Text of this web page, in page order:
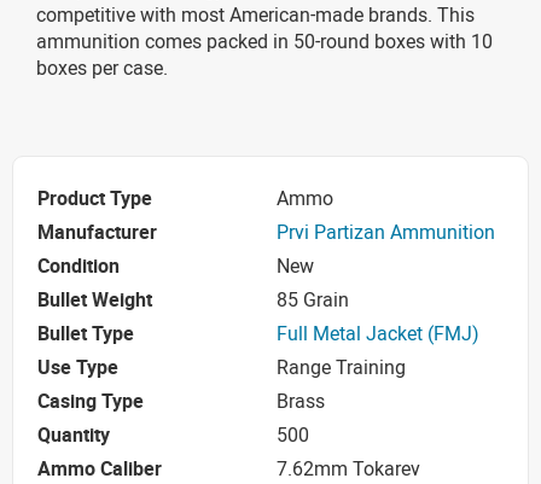
competitive with most American-made brands. This
ammunition comes packed in 50-round boxes with 10
boxes per case.
Product Type
Ammo
Manufacturer
Prvi Partizan Ammunition
Condition
New
Bullet Weight
85 Grain
Bullet Type
Full Metal Jacket (FMJ)
Use Type
Range Training
Casing Type
Brass
Quantity
500
Ammo Caliber
7.62mm Tokarev